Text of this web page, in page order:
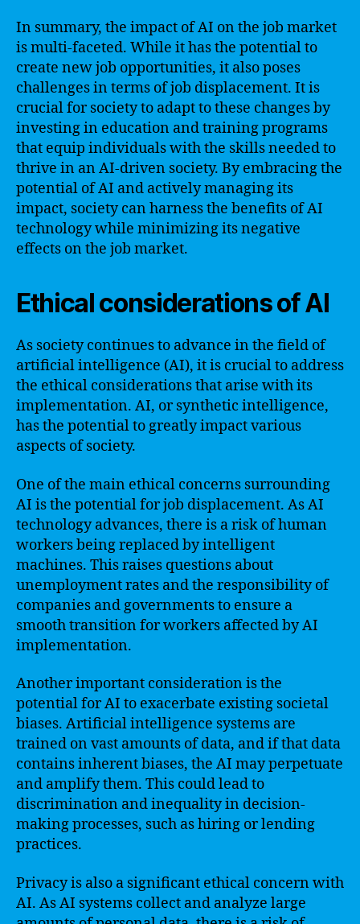
In summary, the impact of AI on the job market
is multi-faceted. While it has the potential to
create new job opportunities, it also poses
challenges in terms of job displacement. It is
crucial for society to adapt to these changes by
investing in education and training programs
that equip individuals with the skills needed to
thrive in an AI-driven society. By embracing the
potential of AI and actively managing its
impact, society can harness the benefits of AI
technology while minimizing its negative
effects on the job market.
Ethical considerations of AI
As society continues to advance in the field of
artificial intelligence (AI), it is crucial to address
the ethical considerations that arise with its
implementation. AI, or synthetic intelligence,
has the potential to greatly impact various
aspects of society.
One of the main ethical concerns surrounding
AI is the potential for job displacement. As AI
technology advances, there is a risk of human
workers being replaced by intelligent
machines. This raises questions about
unemployment rates and the responsibility of
companies and governments to ensure a
smooth transition for workers affected by AI
implementation.
Another important consideration is the
potential for AI to exacerbate existing societal
biases. Artificial intelligence systems are
trained on vast amounts of data, and if that data
contains inherent biases, the AI may perpetuate
and amplify them. This could lead to
discrimination and inequality in decision-
making processes, such as hiring or lending
practices.
Privacy is also a significant ethical concern with
AI. As AI systems collect and analyze large